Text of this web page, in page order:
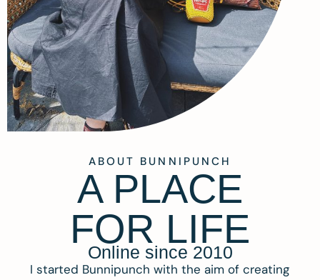
ABOUT BUNNIPUNCH
A PLACE
FOR LIFE
Online since 2010
I started Bunnipunch with the aim of creating